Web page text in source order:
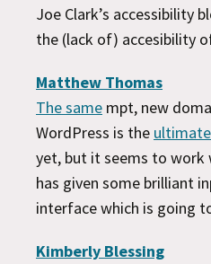
Joe Clark’s accessibility
the (lack of) accesibility
Matthew Thomas
The same mpt, new
WordPress is the
yet, but it seems to
has given some brilliant
interface which is going
Kimberly Blessing